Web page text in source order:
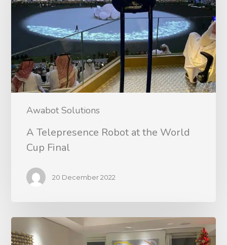
Awabot Solutions
A Telepresence Robot at the World
Cup Final
20 December 2022